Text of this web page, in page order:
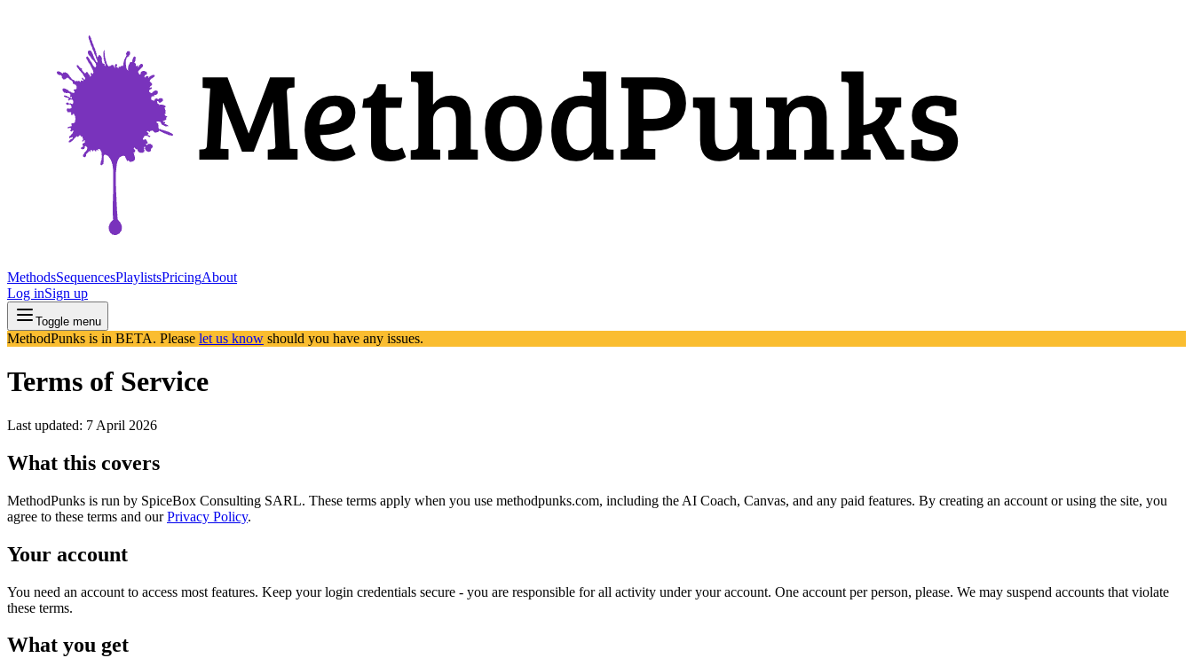
MethodsSequencesPlaylistsPricingAbout
Log inSign up
Toggle menu
MethodPunks is in BETA. Please let us know should you have any issues.
Terms of Service
Last updated: 7 April 2026
What this covers
MethodPunks is run by SpiceBox Consulting SARL. These terms apply when you use methodpunks.com, including the AI Coach, Canvas, and any paid features. By creating an account or using the site, you
agree to these terms and ourPrivacy Policy.
Your account
You need an account to access most features. Keep your login credentials secure - you are responsible for all activity under your account. One account per person, please. We may suspend accounts that violate
these terms.
What you get